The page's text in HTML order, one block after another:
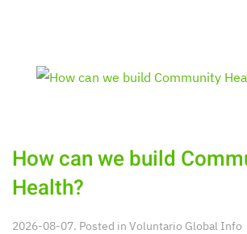
How can we build
Health?
2026-08-07. Posted in Voluntario Global Info